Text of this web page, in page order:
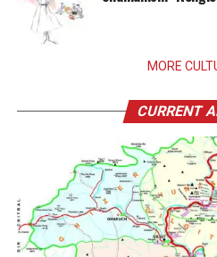
MORE
CURRENT